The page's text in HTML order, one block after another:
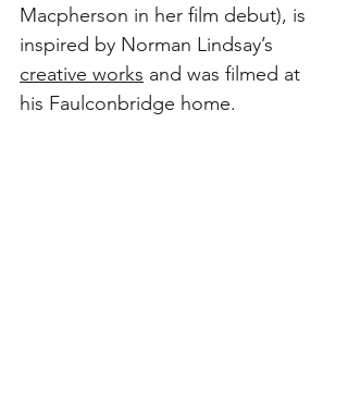
Macpherson in her film debut), is
inspired by Norman Lindsay’s
creative works and was filmed at
his Faulconbridge home.